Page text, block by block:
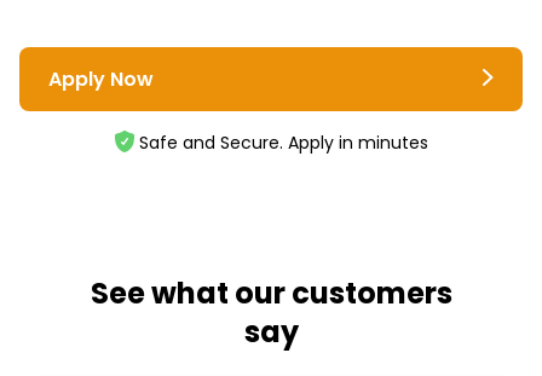
Apply Now
Safe and Secure. Apply in minutes
See what our customers
say